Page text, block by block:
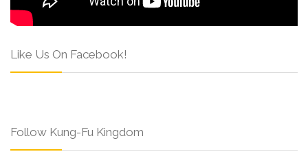
Like Us On Facebook!
Follow Kung-Fu Kingdom